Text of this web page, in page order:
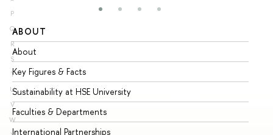
P
Q
R
S
T
U
V
W
ABOUT
About
Key Figures & Facts
Sustainability at HSE University
Faculties & Departments
International Partnerships